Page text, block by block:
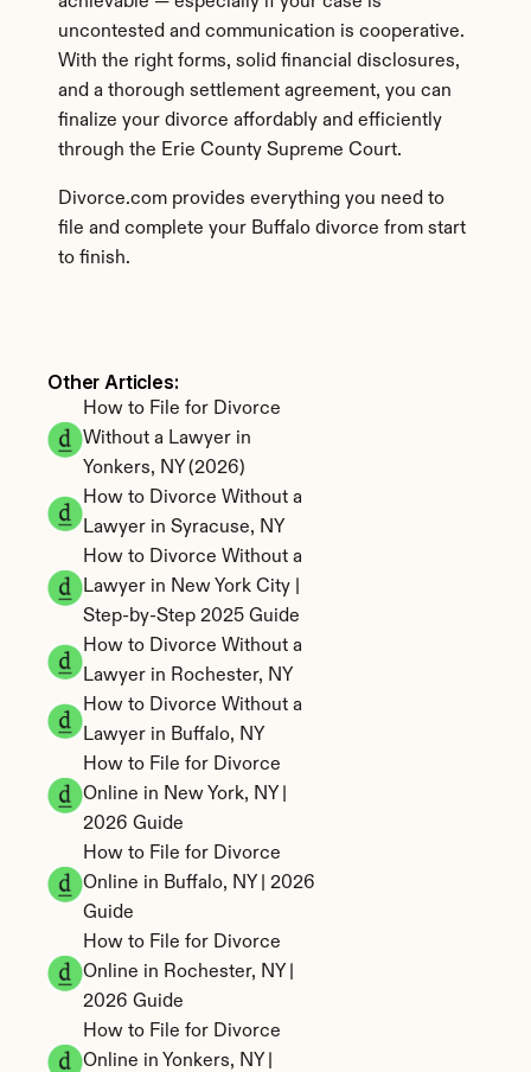
uncontested and communication is cooperative.
With the right forms, solid financial disclosures,
and a thorough settlement agreement, you can
finalize your divorce affordably and efficiently
through the Erie County Supreme Court.
Divorce.com provides everything you need to
file and complete your Buffalo divorce from start
to finish.
Other Articles:
How to File for Divorce
Without a Lawyer in
Yonkers, NY (2026)
How to Divorce Without a
Lawyer in Syracuse, NY
How to Divorce Without a
Lawyer in New York City |
Step-by-Step 2025 Guide
How to Divorce Without a
Lawyer in Rochester, NY
How to Divorce Without a
Lawyer in Buffalo, NY
How to File for Divorce
Online in New York, NY |
2026 Guide
How to File for Divorce
Online in Buffalo, NY | 2026
Guide
How to File for Divorce
Online in Rochester, NY |
2026 Guide
How to File for Divorce
Online in Yonkers, NY |